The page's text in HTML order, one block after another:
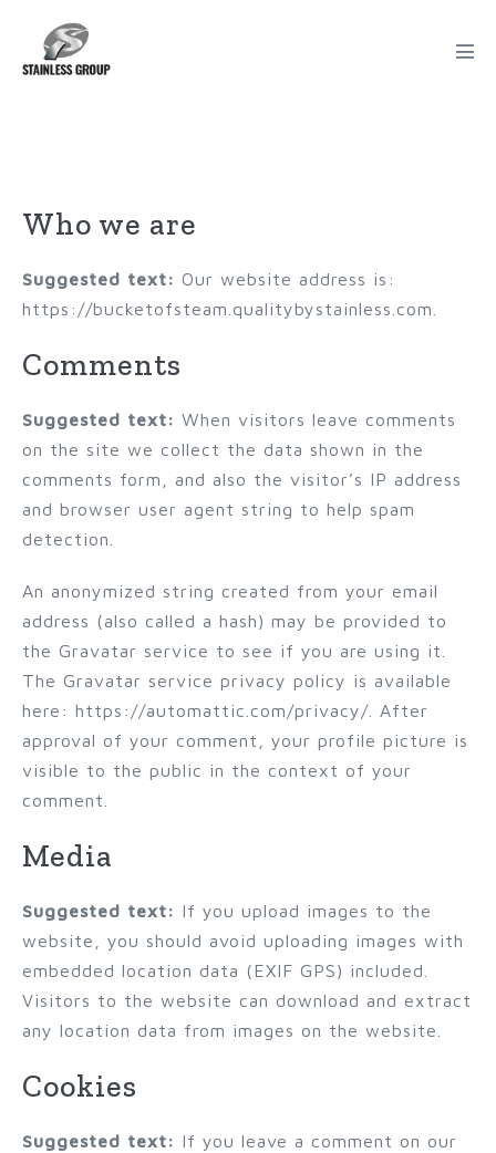
Who we are
Suggested text: Our website address is:
https://bucketofsteam.qualitybystainless.com.
Comments
Suggested text: When visitors leave comments
on the site we collect the data shown in the
comments form, and also the visitor’s IP address
and browser user agent string to help spam
detection.
An anonymized string created from your email
address (also called a hash) may be provided to
the Gravatar service to see if you are using it.
The Gravatar service privacy policy is available
here: https://automattic.com/privacy/. After
approval of your comment, your profile picture is
visible to the public in the context of your
comment.
Media
Suggested text: If you upload images to the
website, you should avoid uploading images with
embedded location data (EXIF GPS) included.
Visitors to the website can download and extract
any location data from images on the website.
Cookies
Suggested text: If you leave a comment on our